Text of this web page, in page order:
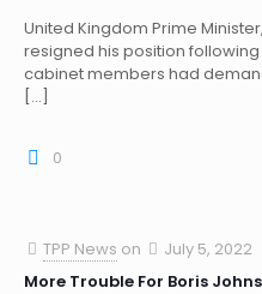
United Kingdom Prime
resigned his position
cabinet members had
[…]
0
TPP News on
July 5, 2022
More Trouble For Boris